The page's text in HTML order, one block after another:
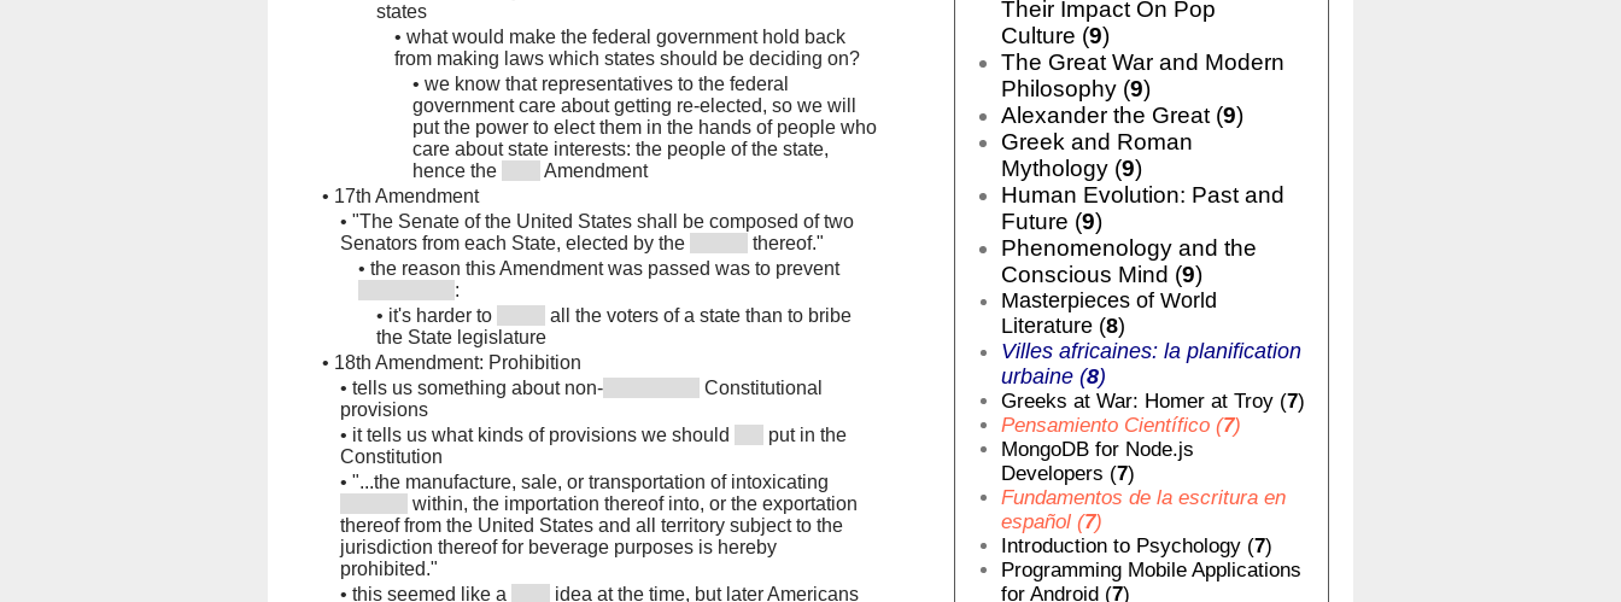
Their Impact On Pop
Culture (9)
The Great War and Modern
Philosophy (9)
Alexander the Great (9)
Greek and Roman
Mythology (9)
Human Evolution: Past and
Future (9)
Phenomenology and the
Conscious Mind (9)
Masterpieces of World
Literature (8)
Villes africaines: la planification
urbaine (8)
Greeks at War: Homer at Troy (7)
Pensamiento Científico (7)
MongoDB for Node.js
Developers (7)
Fundamentos de la escritura en
español (7)
Introduction to Psychology (7)
Programming Mobile Applications
for Android (7)
states
• what would make the federal government hold back
from making laws which states should be deciding on?
• we know that representatives to the federal
government care about getting re-elected, so we will
put the power to elect them in the hands of people who
care about state interests: the people of the state,
hence the
Amendment
• 17th Amendment
• "The Senate of the United States shall be composed of two
Senators from each State, elected by the
thereof."
• the reason this Amendment was passed was to prevent
:
• it's harder to
all the voters of a state than to bribe
the State legislature
• 18th Amendment: Prohibition
• tells us something about non-
Constitutional
provisions
• it tells us what kinds of provisions we should
put in the
Constitution
• "...the manufacture, sale, or transportation of intoxicating
within, the importation thereof into, or the exportation
thereof from the United States and all territory subject to the
jurisdiction thereof for beverage purposes is hereby
prohibited."
• this seemed like a
idea at the time, but later Americans